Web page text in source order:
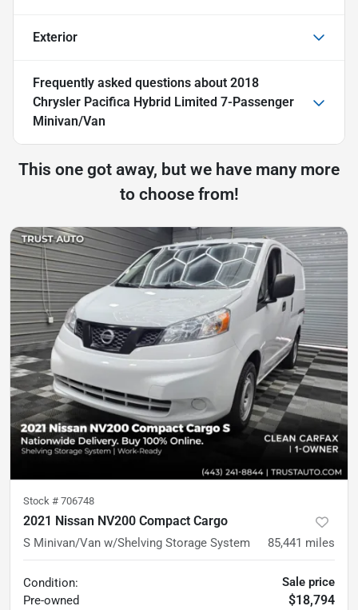
Exterior
Frequently asked questions about 2018
Chrysler Pacifica Hybrid Limited 7-Passenger
Minivan/Van
This one got away, but we have many more
to choose from!
Stock # 706748
2021 Nissan NV200 Compact Cargo
S Minivan/Van w/Shelving Storage System 85,441 miles
Condition:
Pre-owned
Sale price
$18,794